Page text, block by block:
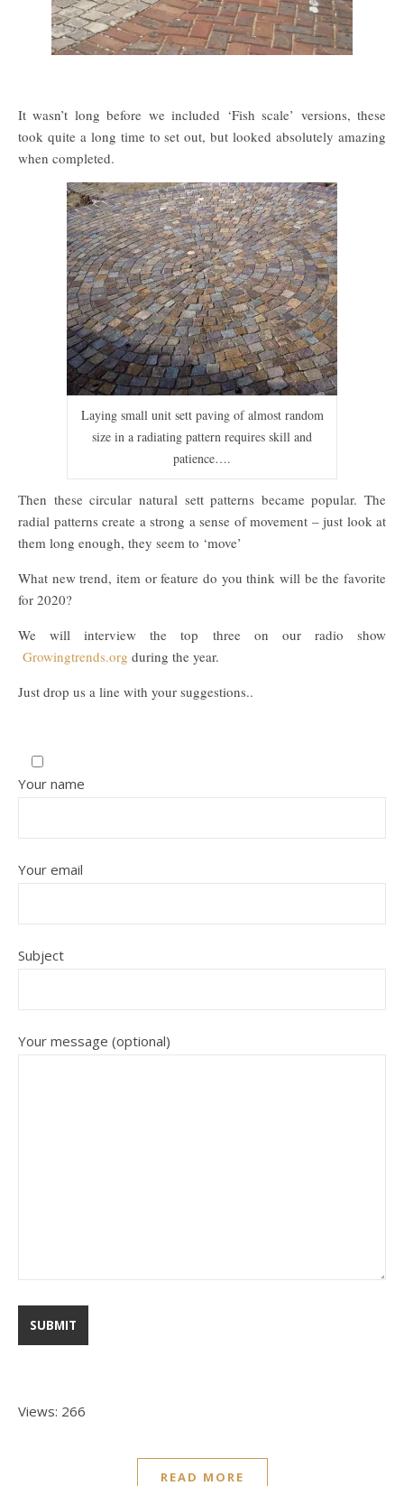
It wasn’t long before we included ‘Fish scale’ versions, these
took quite a long time to set out, but looked absolutely amazing
when completed.
Laying small unit sett paving of almost random
size in a radiating pattern requires skill and
patience….
Then these circular natural sett patterns became popular. The
radial patterns create a strong a sense of movement – just look at
them long enough, they seem to ‘move’
What new trend, item or feature do you think will be the favorite
for 2020?
We will interview the top three on our radio show
Growingtrends.org during the year.
Just drop us a line with your suggestions..
Your name
Your email
Subject
Your message (optional)
Views: 266
READ MORE